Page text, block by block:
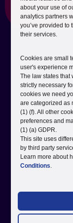
about your use of
analytics partners
you’ve provided to
their services.
Cookies are small
user's experience
The law states that
strictly necessary
cookies we need
are categorized as
(1) (f). All other
preferences and
(1) (a) GDPR.
This site uses
by third party
Learn more about
Conditions.
Why it matters:
Insights &
We bring a fresh